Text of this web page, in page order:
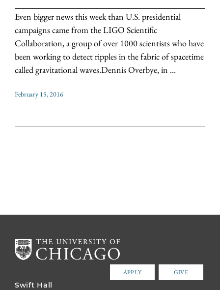
Even bigger news this week than U.S. presidential
campaigns came from the LIGO Scientific
Collaboration, a group of over 1000 scientists who have
been working to detect ripples in the fabric of spacetime
called gravitational waves.Dennis Overbye, in ...
February 15, 2016
APPLY GIVE
Swift Hall